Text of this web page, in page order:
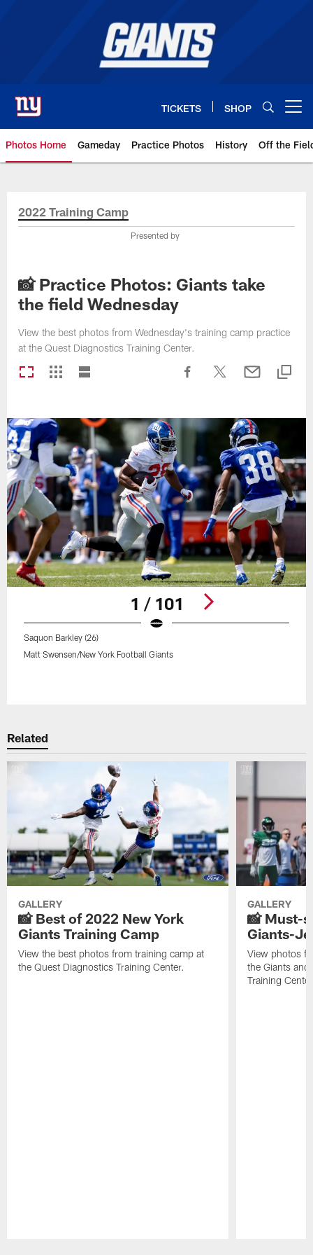
TICKETS SHOP
Photos Home Gameday Practice Photos History Off the
Giants Photos | New York
2022 Training Camp
Presented by
📸 Practice Photos: Giants take
the field Wednesday
View the best photos from Wednesday's training camp practice
at the Quest Diagnostics Training Center.
1 / 101
Saquon Barkley (26)
Matt Swensen/New York Football Giants
Related
GALLERY
📸 Best of 2022 New York
Giants Training Camp
View the best photos from training camp at
the Quest Diagnostics Training Center.
GALLERY
📸 Must-
Giants-
View photos
the Giants
Training